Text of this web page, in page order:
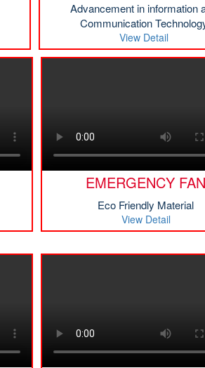
Advancement in information
Communication
View Detail
EMERGENCY FAN
Eco Friendly Material
View Detail